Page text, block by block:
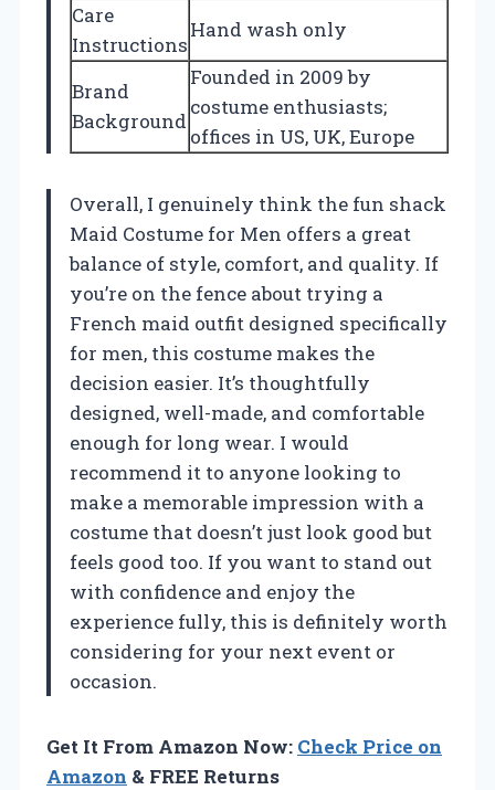
Care
Instructions
Hand wash only
Brand
Background
Founded in 2009 by
costume enthusiasts;
offices in US, UK, Europe
Overall, I genuinely think the fun shack
Maid Costume for Men offers a great
balance of style, comfort, and quality. If
you’re on the fence about trying a
French maid outfit designed specifically
for men, this costume makes the
decision easier. It’s thoughtfully
designed, well-made, and comfortable
enough for long wear. I would
recommend it to anyone looking to
make a memorable impression with a
costume that doesn’t just look good but
feels good too. If you want to stand out
with confidence and enjoy the
experience fully, this is definitely worth
considering for your next event or
occasion.
Get It From Amazon Now: Check Price on
Amazon & FREE Returns